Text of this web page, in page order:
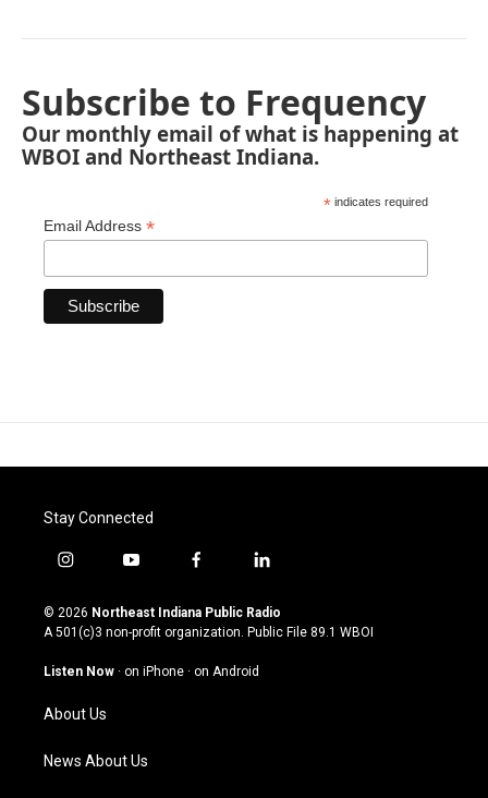
Subscribe to Frequency
Our monthly email of what is happening at
WBOI and Northeast Indiana.
* indicates required
Email Address *
Stay Connected
i
s
t
g
a
m
y
u
t
u
b
f
c
e
o
l
n
k
© 2026 Northeast Indiana Public Radio
A 501(c)3 non-profit organization. Public File 89.1 WBOI
Listen Now · on iPhone · on Android
About Us
News About Us